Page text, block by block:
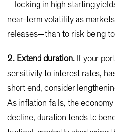
—locking in high starting
near-term volatility as
releases—than to risk being
2. Extend duration. If your
sensitivity to interest rates,
short end, consider
As inflation falls, the
decline, duration tends to